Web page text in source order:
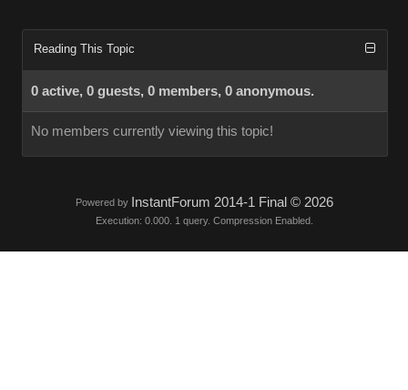
Reading This Topic
0 active, 0 guests, 0 members, 0 anonymous.
No members currently viewing this topic!
Powered by InstantForum 2014-1 Final © 2026
Execution: 0.000. 1 query. Compression Enabled.